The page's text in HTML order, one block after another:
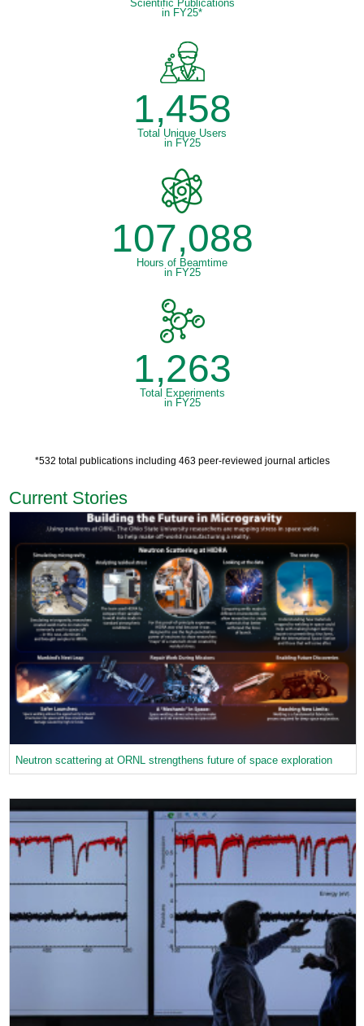
Scientific Publications
in FY25*
1,458
Total Unique Users
in FY25
107,088
Hours of Beamtime
in FY25
1,263
Total Experiments
in FY25
*532 total publications including 463 peer-reviewed journal articles
Current Stories
Neutron scattering at ORNL strengthens future of space exploration